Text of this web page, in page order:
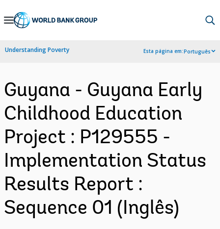
Skip
Navigation
Understanding Poverty Esta página em:Português
Guyana - Guyana Early
Childhood Education
Project : P129555 -
Implementation Status
Results Report :
Sequence 01 (Inglês)